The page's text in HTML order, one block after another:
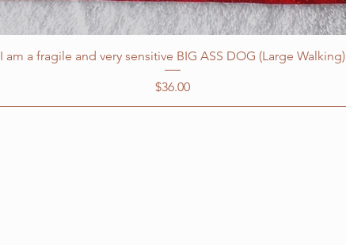
I am a fragile and very sensitive BIG ASS DOG (Large Walking)
Price
$36.00